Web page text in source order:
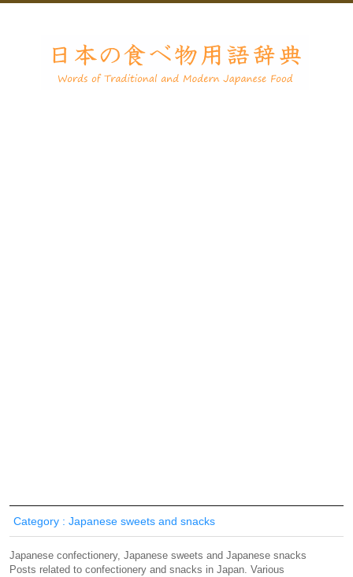
Category : Japanese sweets and snacks
Japanese confectionery, Japanese sweets and Japanese snacks
Posts related to confectionery and snacks in Japan. Various